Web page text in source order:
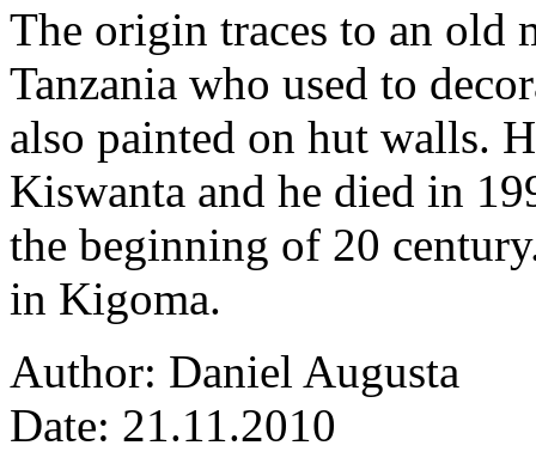
The origin traces to an old
Tanzania who used to
also painted on hut walls.
Kiswanta and he died in
the beginning of 20
in Kigoma.
Author: Daniel Augusta
Date: 21.11.2010